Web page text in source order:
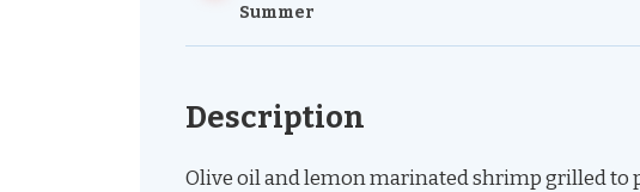
Summer
Description
Olive oil and lemon marinated shrimp grilled to